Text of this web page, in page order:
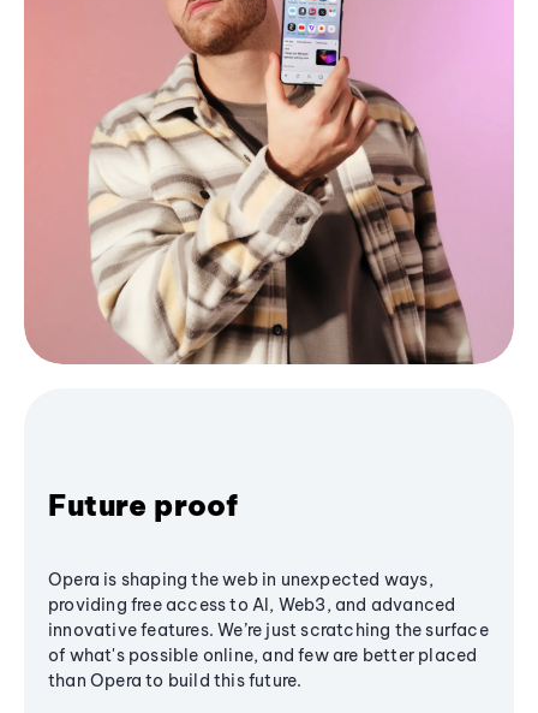
Future proof
Opera is shaping the web in unexpected ways,
providing free access to AI, Web3, and advanced
innovative features. We’re just scratching the surface
of what's possible online, and few are better placed
than Opera to build this future.